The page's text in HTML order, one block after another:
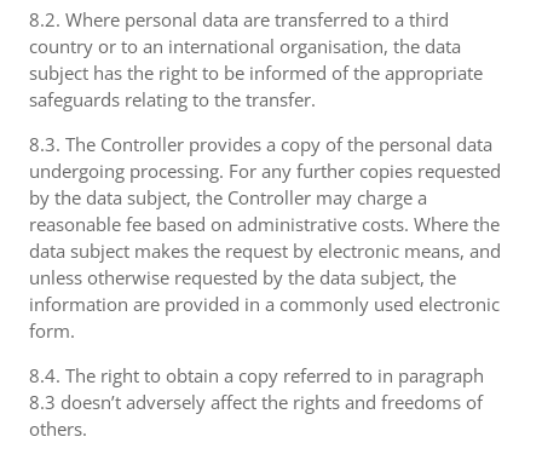
8.2. Where personal data are transferred to a third
country or to an international organisation, the data
subject has the right to be informed of the appropriate
safeguards relating to the transfer.
8.3. The Controller provides a copy of the personal data
undergoing processing. For any further copies requested
by the data subject, the Controller may charge a
reasonable fee based on administrative costs. Where the
data subject makes the request by electronic means, and
unless otherwise requested by the data subject, the
information are provided in a commonly used electronic
form.
8.4. The right to obtain a copy referred to in paragraph
8.3 doesn’t adversely affect the rights and freedoms of
others.